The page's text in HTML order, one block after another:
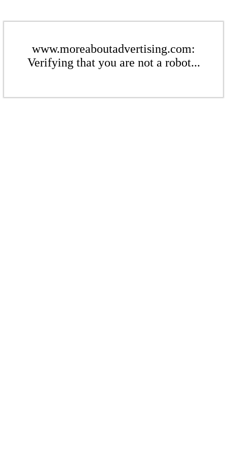
www.moreaboutadvertising.com:
Verifying that you are not a robot...